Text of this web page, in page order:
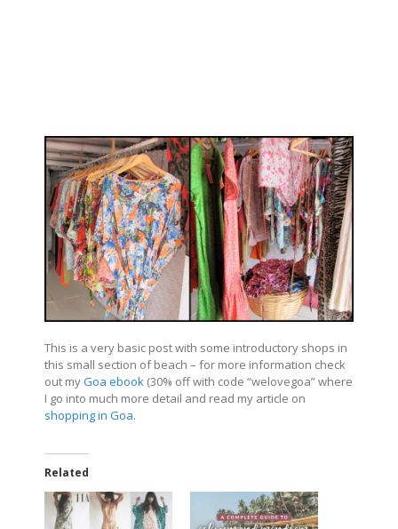
This is a very basic post with some introductory shops in
this small section of beach – for more information check
out myGoa ebook (30% off with code “welovegoa” where
I go into much more detail and read my article on
shopping in Goa.
Related